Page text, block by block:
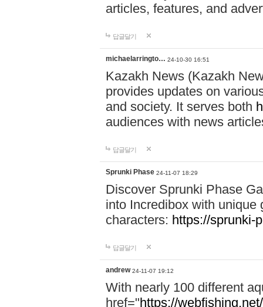
articles, features, and
답글달기
michaelarringto… 24-10-30 16:51
Kazakh News (Kazakh
provides updates on
and society. It serves both
audiences with news
답글달기
Sprunki Phase 24-11-07 18:29
Discover Sprunki Phase
into Incredibox with unique
characters: https://sprunki-
답글달기
andrew 24-11-07 19:12
With nearly 100 different
href="https://